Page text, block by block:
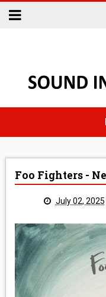
Foo Fighters -
July 02, 2025